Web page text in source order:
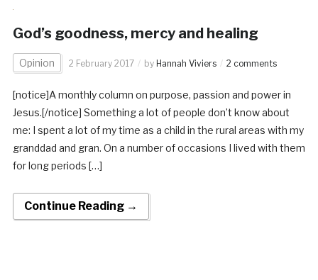
God’s goodness, mercy and healing
Opinion 2 February 2017 by Hannah Viviers 2 comments
[notice]A monthly column on purpose, passion and power in
Jesus.[/notice] Something a lot of people don’t know about
me: I spent a lot of my time as a child in the rural areas with my
granddad and gran. On a number of occasions I lived with them
for long periods […]
Continue Reading →